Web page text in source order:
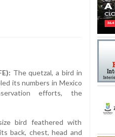
The quetzal, a bird in
its numbers in Mexico
efforts, the
bird feathered with
back, chest, head and